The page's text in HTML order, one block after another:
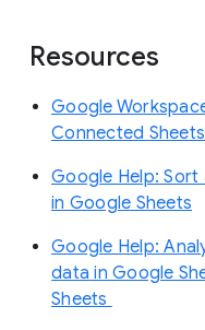
Resources
Google
Connected
Google Help:
in Google Sheets
Google Help:
data in Google
Sheets